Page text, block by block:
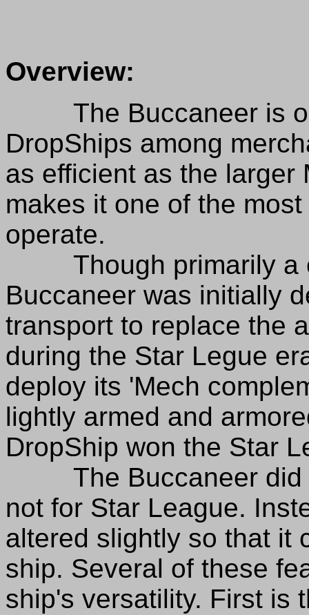
Overview:
The Buccaneer is
DropShips among
as efficient as the larger
makes it one of the
operate.
Though primarily a
Buccaneer was initially
transport to replace the
during the Star Legue
deploy its 'Mech
lightly armed and
DropShip won the Star
The Buccaneer did
not for Star League.
altered slightly so that it
ship. Several of these
ship's versatility. First is